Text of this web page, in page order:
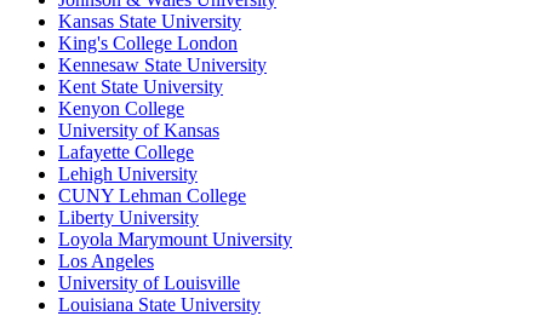
Kansas State University
King's College London
Kennesaw State University
Kent State University
Kenyon College
University of Kansas
Lafayette College
Lehigh University
CUNY Lehman College
Liberty University
Loyola Marymount University
Los Angeles
University of Louisville
Louisiana State University